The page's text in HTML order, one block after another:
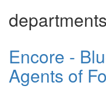
departments
Encore -
Agents of